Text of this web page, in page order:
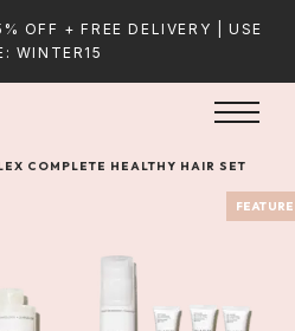
OFF + FREE DELIVERY | USE
WINTER15
COMPLETE HEALTHY HAIR SET